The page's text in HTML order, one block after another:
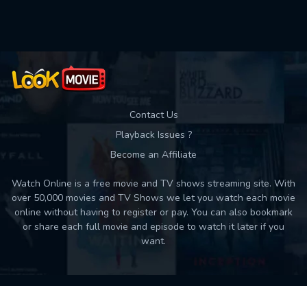
Contact Us
Playback Issues ?
Become an Affiliate
Watch Online is a free movie and TV shows streaming site. With
over 50,000 movies and TV Shows we let you watch each movie
online without having to register or pay. You can also bookmark
or share each full movie and episode to watch it later if you
want.